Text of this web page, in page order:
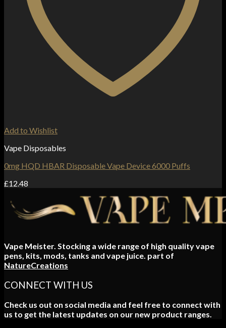
Add to Wishlist
Vape Disposables
0mg HQD HBAR Disposable Vape Device 6000 Puffs
£12.48
Vape Meister. Stocking a wide range of high quality vape
pens, kits, mods, tanks and vape juice. part of
NatureCreations
CONNECT WITH US
Check us out on social media and feel free to connect with
us to get the latest updates on our new product ranges.